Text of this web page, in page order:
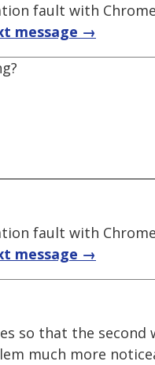
fault with
message →
fault with
message →
so that the
much more